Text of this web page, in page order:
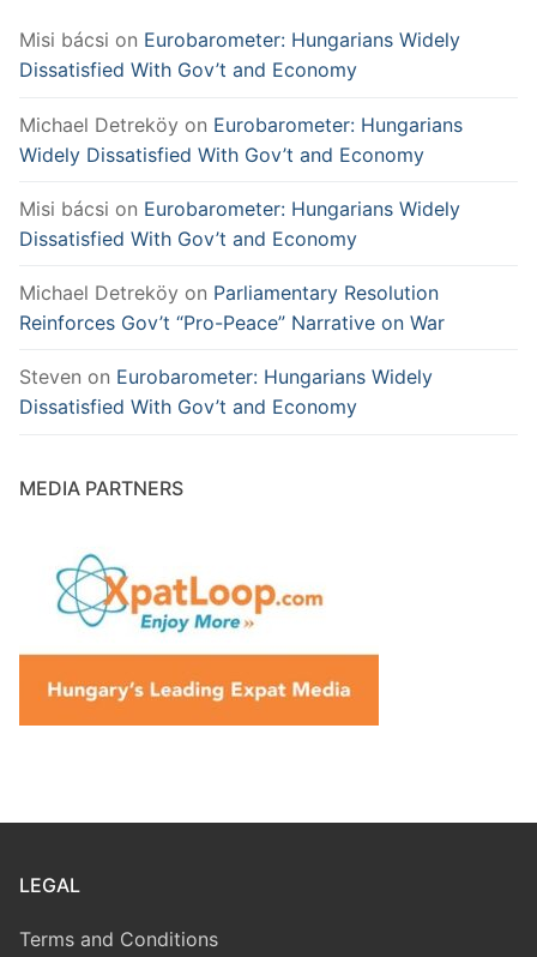
Misi bácsi on Eurobarometer: Hungarians Widely
Dissatisfied With Gov’t and Economy
Michael Detreköy on Eurobarometer: Hungarians
Widely Dissatisfied With Gov’t and Economy
Misi bácsi on Eurobarometer: Hungarians Widely
Dissatisfied With Gov’t and Economy
Michael Detreköy on Parliamentary Resolution
Reinforces Gov’t “Pro-Peace” Narrative on War
Steven on Eurobarometer: Hungarians Widely
Dissatisfied With Gov’t and Economy
MEDIA PARTNERS
LEGAL
Terms and Conditions